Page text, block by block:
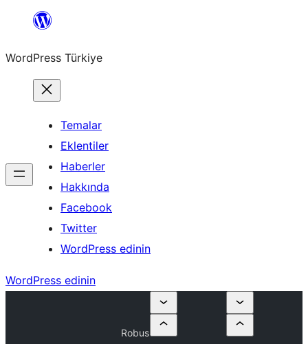
İçeriğe
WordPress Türkiye
Temalar
Eklentiler
Haberler
Hakkında
Facebook
Twitter
WordPress edinin
WordPress edinin
Robus